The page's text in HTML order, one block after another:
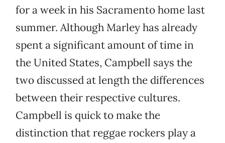
for a week in his Sacramento home last
summer. Although Marley has already
spent a significant amount of time in
the United States, Campbell says the
two discussed at length the differences
between their respective cultures.
Campbell is quick to make the
distinction that reggae rockers play a